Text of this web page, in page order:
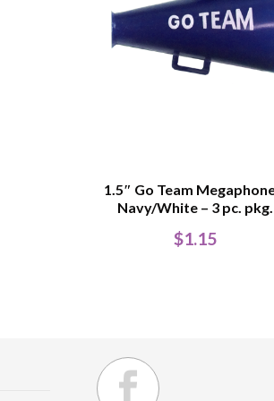
1.5″ Go Team
Navy/White – 3 pc. pkg.
$1.15